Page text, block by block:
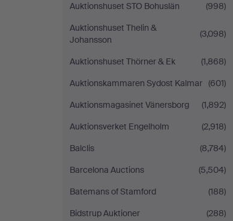
Auktionshuset STO Bohuslän
(998)
Auktionshuset Thelin &
Johansson
(3,098)
Auktionshuset Thörner & Ek
(1,868)
Auktionskammaren Sydost Kalmar (601)
Auktionsmagasinet Vänersborg
(1,892)
Auktionsverket Engelholm
(2,918)
Balclis
(8,784)
Barcelona Auctions
(5,504)
Batemans of Stamford
(188)
Bidstrup Auktioner
(288)